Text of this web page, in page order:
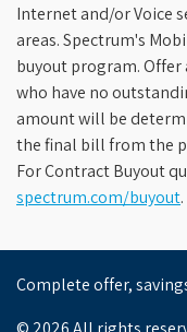
Internet and/or Voice
areas. Spectrum's
buyout program.
who have no
amount will be
the final bill from the
For Contract Buyout
spectrum.com/buyout.
Complete offer,